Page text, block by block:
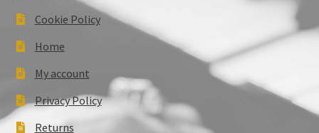
Cookie Policy
Home
My account
Privacy Policy
Returns